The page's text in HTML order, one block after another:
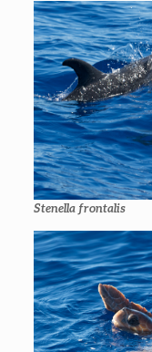
Stenella frontalis